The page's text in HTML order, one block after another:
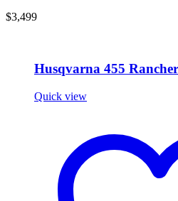
$3,499
Husqvarna 455 Rancher
Quick view